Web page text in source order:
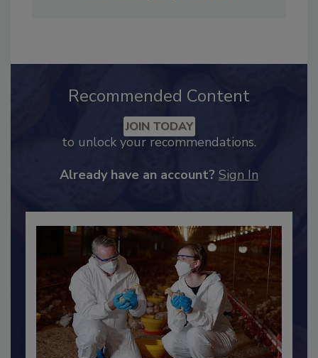
Recommended Content
JOIN TODAY